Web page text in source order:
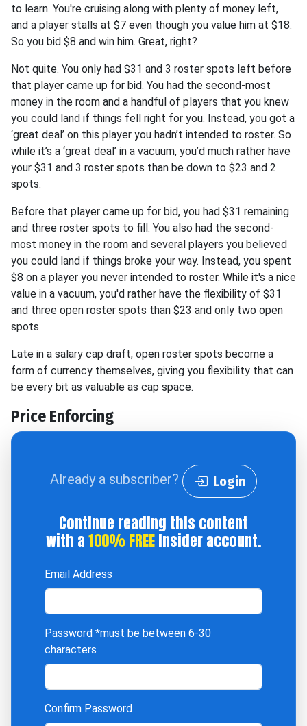
to learn. You're cruising along with plenty of money left,
and a player stalls at $7 even though you value him at $18.
So you bid $8 and win him. Great, right?
Not quite. You only had $31 and 3 roster spots left before
that player came up for bid. You had the second-most
money in the room and a handful of players that you knew
you could land if things fell right for you. Instead, you got a
‘great deal’ on this player you hadn’t intended to roster. So
while it’s a ‘great deal’ in a vacuum, you’d much rather have
your $31 and 3 roster spots than be down to $23 and 2
spots.
Before that player came up for bid, you had $31 remaining
and three roster spots to fill. You also had the second-
most money in the room and several players you believed
you could land if things broke your way. Instead, you spent
$8 on a player you never intended to roster. While it's a nice
value in a vacuum, you'd rather have the flexibility of $31
and three open roster spots than $23 and only two open
spots.
Late in a salary cap draft, open roster spots become a
form of currency themselves, giving you flexibility that can
be every bit as valuable as cap space.
Price Enforcing
Already a subscriber? Login
Continue reading this content
with a100% FREEInsider account.
Email Address
Password *must be between 6-30
characters
Confirm Password